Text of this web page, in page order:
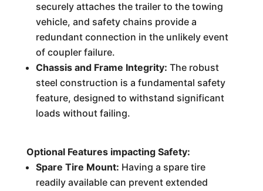
securely attaches the trailer to the towing
vehicle, and safety chains provide a
redundant connection in the unlikely event
of coupler failure.
Chassis and Frame Integrity: The robust
steel construction is a fundamental safety
feature, designed to withstand significant
loads without failing.
Optional Features impacting Safety:
Spare Tire Mount: Having a spare tire
readily available can prevent extended